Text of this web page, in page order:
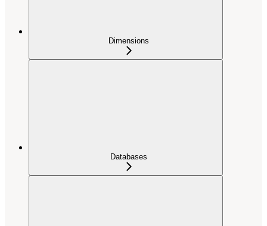
Dimensions
Databases